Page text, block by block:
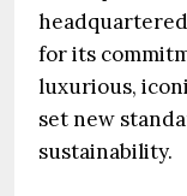
for its
luxurious,
set new
sustainability.